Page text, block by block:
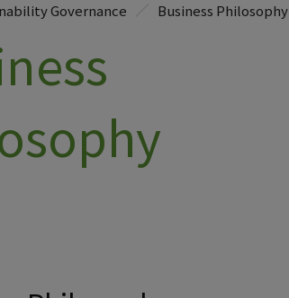
Governance Business Philosophy